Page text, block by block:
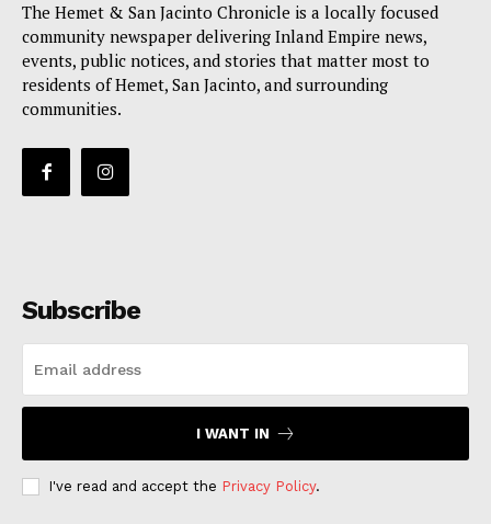
The Hemet & San Jacinto Chronicle is a locally focused
community newspaper delivering Inland Empire news,
events, public notices, and stories that matter most to
residents of Hemet, San Jacinto, and surrounding
communities.
Subscribe
I WANT IN
I've read and accept the Privacy Policy.